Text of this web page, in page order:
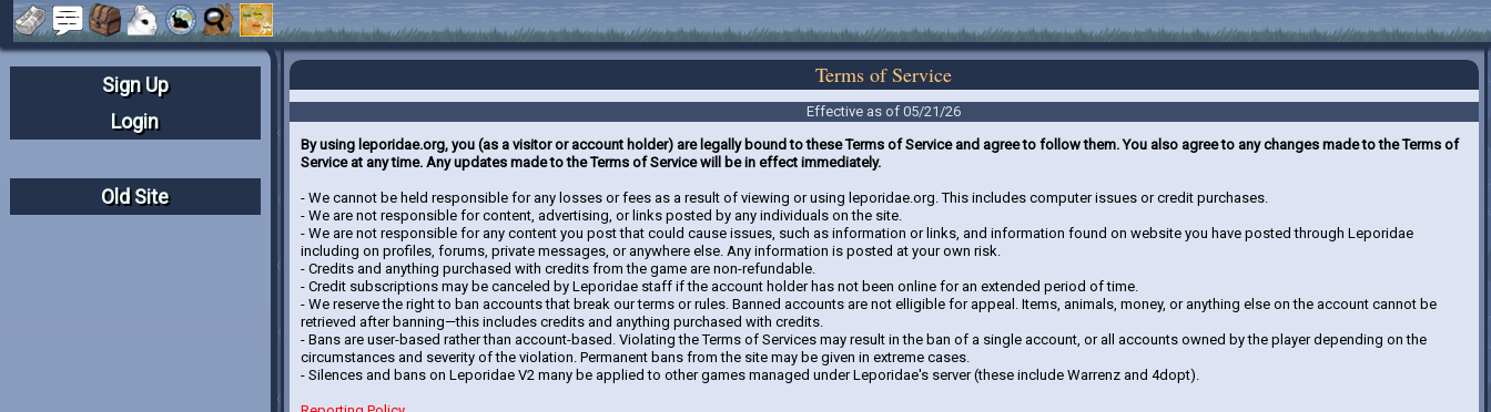
Sign Up
Login
Old Site
Terms of Service
Effective as of 05/21/26
By using leporidae.org, you (as a visitor or account holder) are legally bound to these Terms of Service and agree to follow them. You also agree to any changes made to the Terms of
Service at any time. Any updates made to the Terms of Service will be in effect immediately.
- We cannot be held responsible for any losses or fees as a result of viewing or using leporidae.org. This includes computer issues or credit purchases.
- We are not responsible for content, advertising, or links posted by any individuals on the site.
- We are not responsible for any content you post that could cause issues, such as information or links, and information found on website you have posted through Leporidae
including on profiles, forums, private messages, or anywhere else. Any information is posted at your own risk.
- Credits and anything purchased with credits from the game are non-refundable.
- Credit subscriptions may be canceled by Leporidae staff if the account holder has not been online for an extended period of time.
- We reserve the right to ban accounts that break our terms or rules. Banned accounts are not elligible for appeal. Items, animals, money, or anything else on the account cannot be
retrieved after banning—this includes credits and anything purchased with credits.
- Bans are user-based rather than account-based. Violating the Terms of Services may result in the ban of a single account, or all accounts owned by the player depending on the
circumstances and severity of the violation. Permanent bans from the site may be given in extreme cases.
- Silences and bans on Leporidae V2 many be applied to other games managed under Leporidae's server (these include Warrenz and 4dopt).